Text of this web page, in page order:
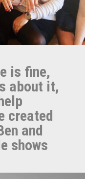
is fine,
about it,
created
and
shows